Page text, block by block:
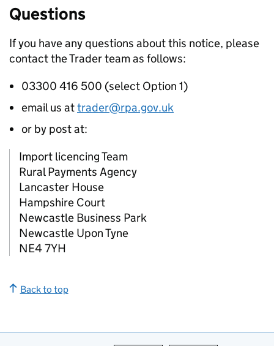
Questions
If you have any questions about this notice, please
contact the Trader team as follows:
03300 416 500 (select Option 1)
email us attrader@rpa.gov.uk
or by post at:
Import licencing Team
Rural Payments Agency
Lancaster House
Hampshire Court
Newcastle Business Park
Newcastle Upon Tyne
NE4 7YH
Back to top